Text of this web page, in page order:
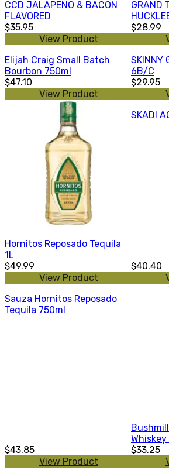
CCD JALAPENO & BACON
FLAVORED
$35.95
View Product
GRAND
$28.99
Elijah Craig Small Batch
Bourbon 750ml
$47.10
View Product
SKINNY
6B/C
$29.95
Hornitos Reposado Tequila
1L
$49.99
View Product
SKADI
$40.40
Sauza Hornitos Reposado
Tequila 750ml
$43.85
View Product
$33.25